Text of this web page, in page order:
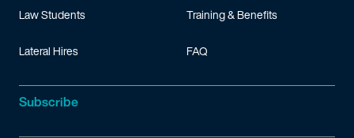
Law Students
Lateral Hires
Training & Benefits
FAQ
Subscribe